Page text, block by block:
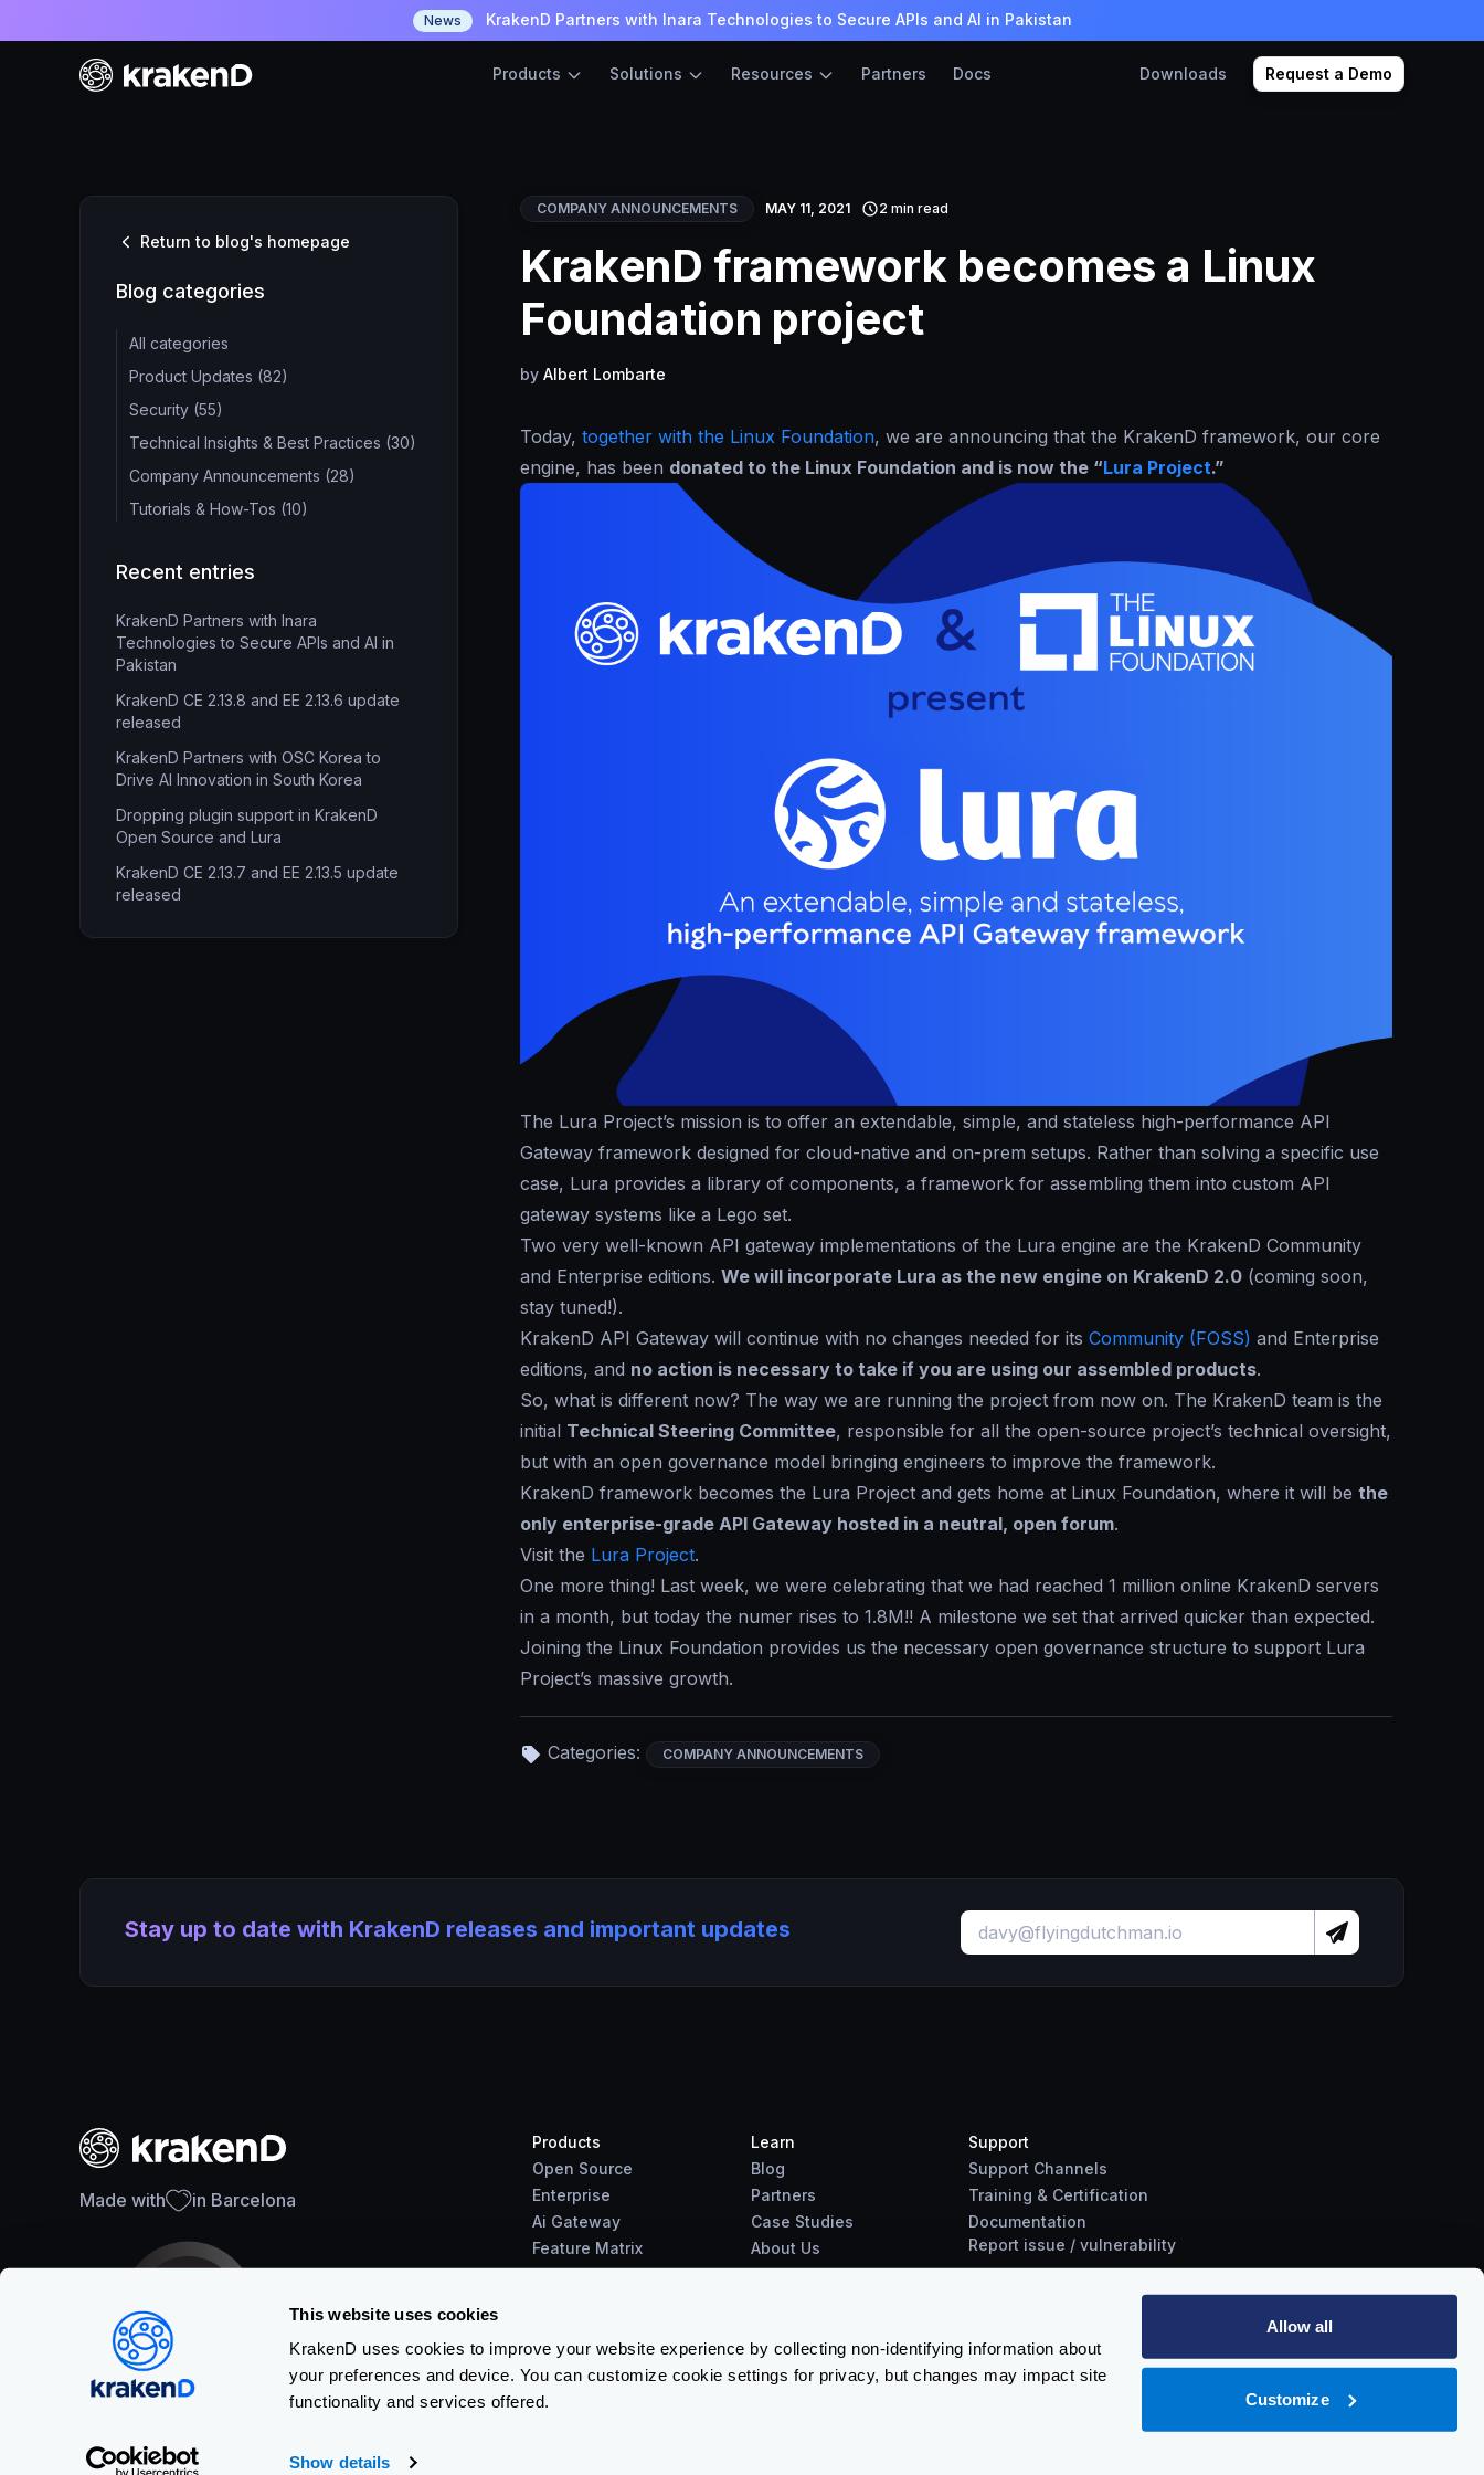
This website uses cookies
KrakenD uses cookies to improve your website experience by collecting non-identifying information about
your preferences and device. You can customize cookie settings for privacy, but changes may impact site
functionality and services offered.
Show details
Allow all
Customize
News KrakenD Partners with Inara Technologies to Secure APIs and AI in Pakistan
Products Solutions Resources Partners Docs Downloads Request a Demo
Return to blog's homepage
Blog categories
All categories
Product Updates (82)
Security (55)
Technical Insights & Best Practices (30)
Company Announcements (28)
Tutorials & How-Tos (10)
Recent entries
KrakenD Partners with Inara
Technologies to Secure APIs and AI in
Pakistan
KrakenD CE 2.13.8 and EE 2.13.6 update
released
KrakenD Partners with OSC Korea to
Drive AI Innovation in South Korea
Dropping plugin support in KrakenD
Open Source and Lura
KrakenD CE 2.13.7 and EE 2.13.5 update
released
COMPANY ANNOUNCEMENTS MAY 11, 2021 2 min read
KrakenD framework becomes a Linux
Foundation project
by Albert Lombarte
Today, together with the Linux Foundation, we are announcing that the KrakenD framework, our core
engine, has been donated to the Linux Foundation and is now the “Lura Project.”
The Lura Project’s mission is to offer an extendable, simple, and stateless high-performance API
Gateway framework designed for cloud-native and on-prem setups. Rather than solving a specific use
case, Lura provides a library of components, a framework for assembling them into custom API
gateway systems like a Lego set.
Two very well-known API gateway implementations of the Lura engine are the KrakenD Community
and Enterprise editions. We will incorporate Lura as the new engine on KrakenD 2.0(coming soon,
stay tuned!).
KrakenD API Gateway will continue with no changes needed for its Community (FOSS) and Enterprise
editions, and no action is necessary to take if you are using our assembled products.
So, what is different now? The way we are running the project from now on. The KrakenD team is the
initial Technical Steering Committee, responsible for all the open-source project’s technical oversight,
but with an open governance model bringing engineers to improve the framework.
KrakenD framework becomes the Lura Project and gets home at Linux Foundation, where it will be the
only enterprise-grade API Gateway hosted in a neutral, open forum.
Visit the Lura Project.
One more thing! Last week, we were celebrating that we had reached 1 million online KrakenD servers
in a month, but today the numer rises to 1.8M!! A milestone we set that arrived quicker than expected.
Joining the Linux Foundation provides us the necessary open governance structure to support Lura
Project’s massive growth.
Categories: COMPANY ANNOUNCEMENTS
Stay up to date with KrakenD releases and important updates
Made with in Barcelona
SOC 2 Type II Certification
Products
Open Source
Enterprise
Ai Gateway
Feature Matrix
Benchmarks
Learn
Blog
Partners
Case Studies
About Us
Support
Support Channels
Training & Certification
Documentation
Report issue / vulnerability